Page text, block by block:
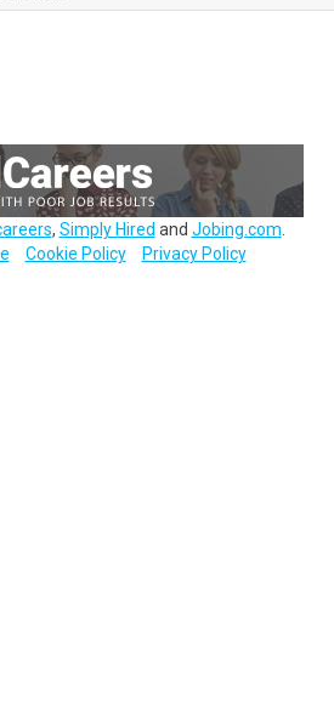
, Simply Hired and Jobing.com
Cookie Policy Privacy Policy